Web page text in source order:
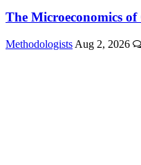
The Microeconomics
Methodologists Aug 2, 2026